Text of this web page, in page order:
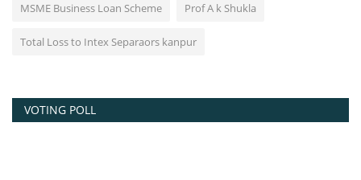
MSME Business Loan Scheme Prof A k Shukla
Total Loss to Intex Separaors kanpur
VOTING POLL